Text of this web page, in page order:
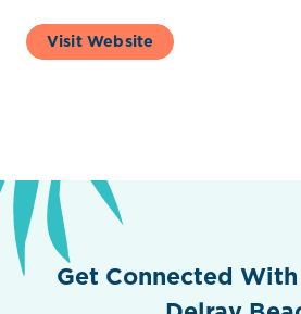
Visit Website
Get Connected